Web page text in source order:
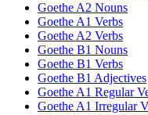
Goethe A2 Nouns
Goethe A1 Verbs
Goethe A2 Verbs
Goethe B1 Nouns
Goethe B1 Verbs
Goethe B1 Adjectives
Goethe A1 Regular
Goethe A1 Irregular